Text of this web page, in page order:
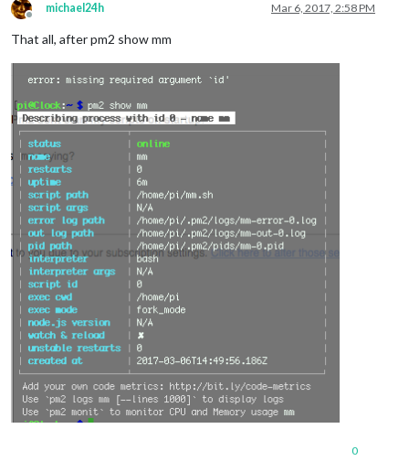
Offline
michael24h Mar 6, 2017, 2:58 PM
That all, after pm2 show mm
0